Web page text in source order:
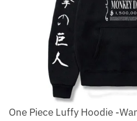
One Piece Luffy Hoodie -